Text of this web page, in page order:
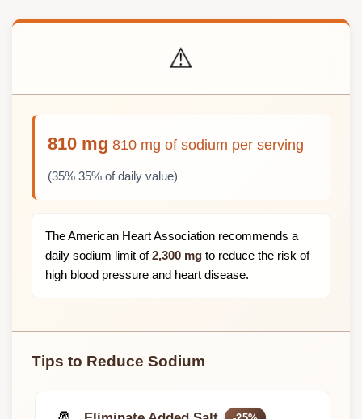
⚠️
810 mg 810 mg of sodium per serving
(35% 35% of daily value)
The American Heart Association recommends a
daily sodium limit of2,300 mg to reduce the risk of
high blood pressure and heart disease.
Tips to Reduce Sodium